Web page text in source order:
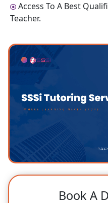
Access To A Best
Teacher.
Book A